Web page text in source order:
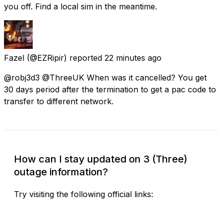
you off. Find a local sim in the meantime.
Fazel (@EZRipir) reported 22 minutes ago
@robj3d3 @ThreeUK When was it cancelled? You get
30 days period after the termination to get a pac code to
transfer to different network.
How can I stay updated on 3 (Three)
outage information?
Try visiting the following official links: